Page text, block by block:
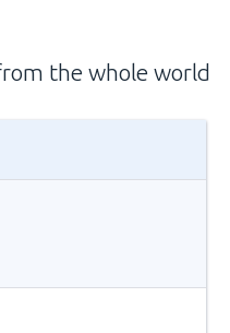
the whole world